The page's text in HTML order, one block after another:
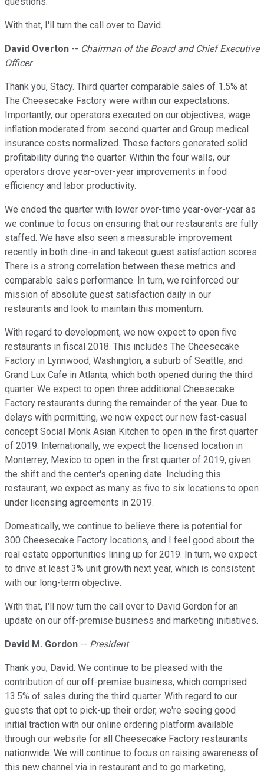
With that, I'll turn the call over to David.
David Overton -- Chairman of the Board and Chief Executive
Officer
Thank you, Stacy. Third quarter comparable sales of 1.5% at
The Cheesecake Factory were within our expectations.
Importantly, our operators executed on our objectives, wage
inflation moderated from second quarter and Group medical
insurance costs normalized. These factors generated solid
profitability during the quarter. Within the four walls, our
operators drove year-over-year improvements in food
efficiency and labor productivity.
We ended the quarter with lower over-time year-over-year as
we continue to focus on ensuring that our restaurants are fully
staffed. We have also seen a measurable improvement
recently in both dine-in and takeout guest satisfaction scores.
There is a strong correlation between these metrics and
comparable sales performance. In turn, we reinforced our
mission of absolute guest satisfaction daily in our
restaurants and look to maintain this momentum.
With regard to development, we now expect to open five
restaurants in fiscal 2018. This includes The Cheesecake
Factory in Lynnwood, Washington, a suburb of Seattle; and
Grand Lux Cafe in Atlanta, which both opened during the third
quarter. We expect to open three additional Cheesecake
Factory restaurants during the remainder of the year. Due to
delays with permitting, we now expect our new fast-casual
concept Social Monk Asian Kitchen to open in the first quarter
of 2019. Internationally, we expect the licensed location in
Monterrey, Mexico to open in the first quarter of 2019, given
the shift and the center's opening date. Including this
restaurant, we expect as many as five to six locations to open
under licensing agreements in 2019.
Domestically, we continue to believe there is potential for
300 Cheesecake Factory locations, and I feel good about the
real estate opportunities lining up for 2019. In turn, we expect
to drive at least 3% unit growth next year, which is consistent
with our long-term objective.
With that, I'll now turn the call over to David Gordon for an
update on our off-premise business and marketing initiatives.
David M. Gordon -- President
Thank you, David. We continue to be pleased with the
contribution of our off-premise business, which comprised
13.5% of sales during the third quarter. With regard to our
guests that opt to pick-up their order, we're seeing good
initial traction with our online ordering platform available
through our website for all Cheesecake Factory restaurants
nationwide. We will continue to focus on raising awareness of
this new channel via in restaurant and to go marketing,